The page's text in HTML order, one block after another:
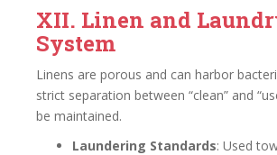
XII. Linen and
System
Linens are porous and can harbor
strict separation between “clean” and
be maintained.
Laundering Standards: Used